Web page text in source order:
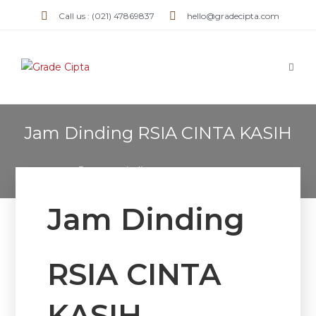
Call us : (021) 47869837 hello@gradecipta.com
Jam Dinding RSIA CINTA KASIH
> Jam Dinding RSIA CINTA KASIH
Jam Dinding
RSIA CINTA